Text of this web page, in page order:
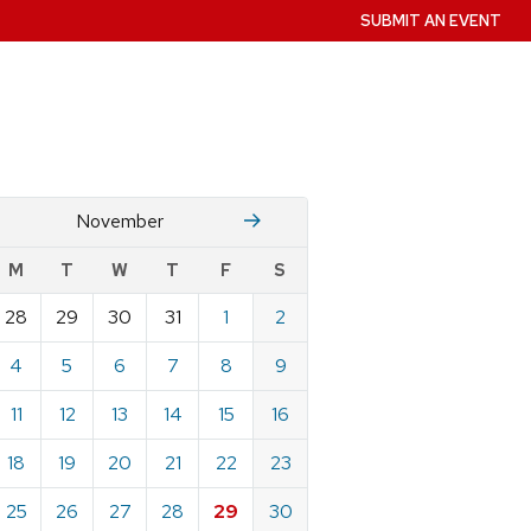
SUBMIT AN EVENT
November December
M T W T F S
28 29 30 31 1
2
4 5 6 7 8
9
11 12 13 14 15
16
18 19 20 21 22
23
25 26 27 28 29 30